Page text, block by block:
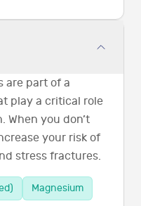
are part of a
play a critical role
When you don’t
your risk of
stress fractures.
Magnesium